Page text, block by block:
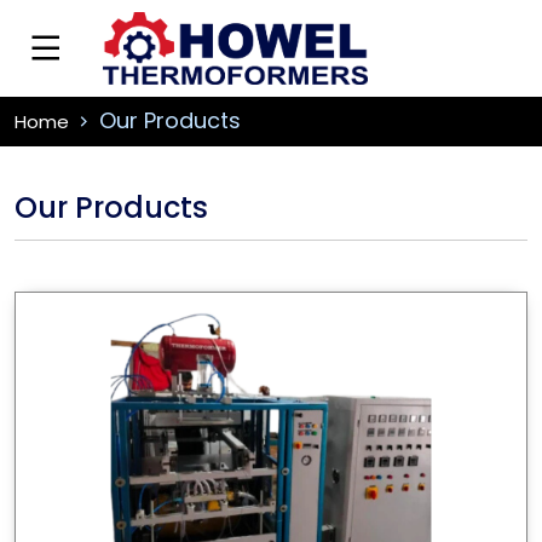
Home Our Products
Our Products